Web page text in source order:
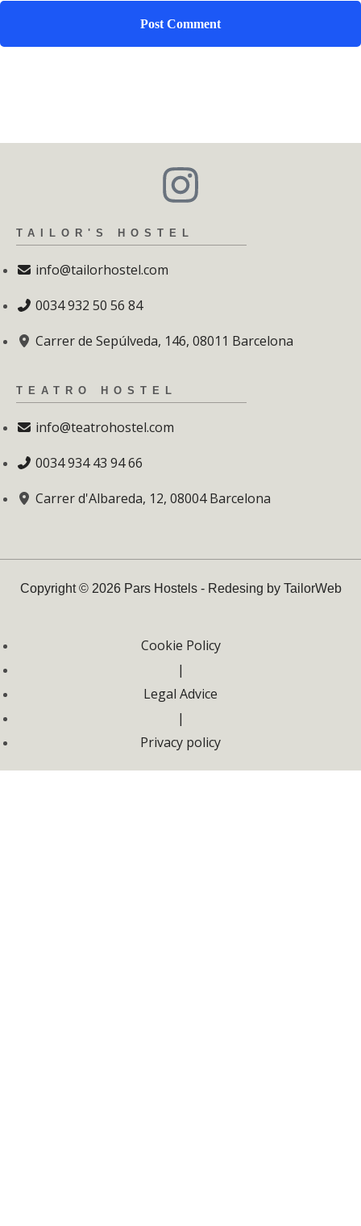
TAILOR'S HOSTEL
info@tailorhostel.com
0034 932 50 56 84
Carrer de Sepúlveda, 146, 08011 Barcelona
TEATRO HOSTEL
info@teatrohostel.com
0034 934 43 94 66
Carrer d'Albareda, 12, 08004 Barcelona
Copyright © 2026 Pars Hostels - Redesing by TailorWeb
Cookie Policy
|
Legal Advice
|
Privacy policy